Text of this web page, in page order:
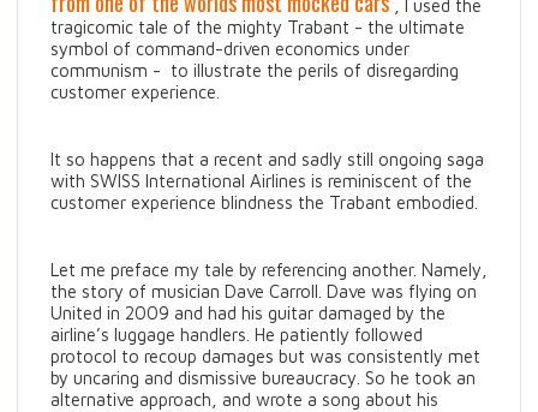
, I used the
tragicomic tale of the mighty Trabant - the ultimate
symbol of command-driven economics under
communism - to illustrate the perils of disregarding
customer experience.
It so happens that a recent and sadly still ongoing saga
with SWISS International Airlines is reminiscent of the
customer experience blindness the Trabant embodied.
Let me preface my tale by referencing another. Namely,
the story of musician Dave Carroll. Dave was flying on
United in 2009 and had his guitar damaged by the
airline’s luggage handlers. He patiently followed
protocol to recoup damages but was consistently met
by uncaring and dismissive bureaucracy. So he took an
alternative approach, and wrote a song about his